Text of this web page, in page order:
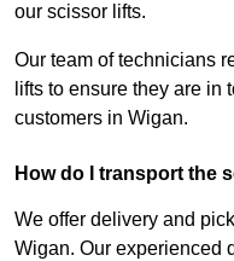
our scissor lifts.
Our team of technicians
lifts to ensure they are in
customers in Wigan.
How do I transport the
We offer delivery and
Wigan. Our experienced